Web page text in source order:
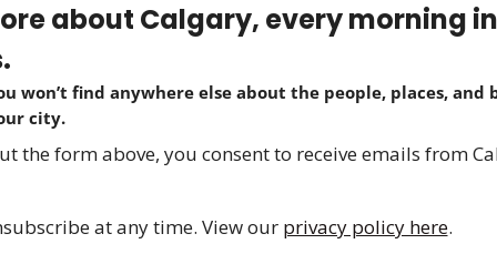
about Calgary, every morning
won’t find anywhere else about the people, places, and
city.
the form above, you consent to receive emails from
at any time. View our privacy policy here.